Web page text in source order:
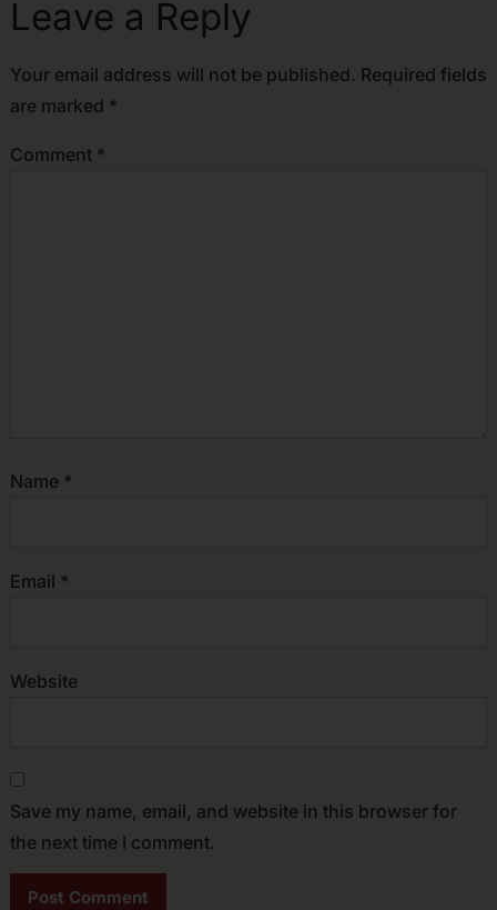
Leave a Reply
Your email address will not be published. Required fields
are marked *
Comment *
Name *
Email *
Website
Save my name, email, and website in this browser for
the next time I comment.